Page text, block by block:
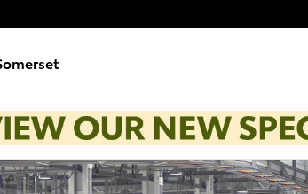
SE Sedan Photo 1 of 22